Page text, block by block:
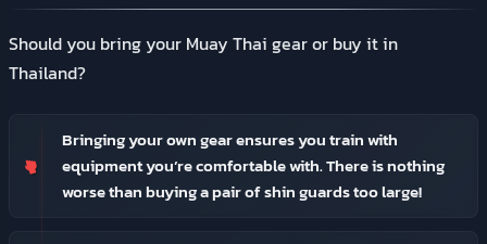
Should you bring your Muay Thai gear or buy it in
Thailand?
Bringing your own gear ensures you train with
equipment you’re comfortable with. There is nothing
worse than buying a pair of shin guards too large!